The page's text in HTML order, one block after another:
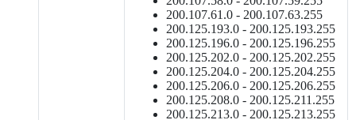
200.107.61.0 - 200.107.63.255
200.125.193.0 - 200.125.193.255
200.125.196.0 - 200.125.196.255
200.125.202.0 - 200.125.202.255
200.125.204.0 - 200.125.204.255
200.125.206.0 - 200.125.206.255
200.125.208.0 - 200.125.211.255
200.125.213.0 - 200.125.213.255